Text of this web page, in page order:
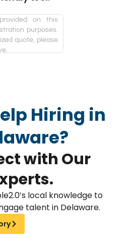
on this
purposes.
quote, please
Hiring in
with Our
local knowledge to
talent in Delaware.